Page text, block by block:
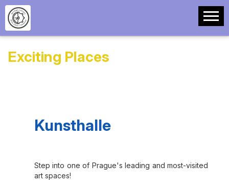
Exciting Places
Kunsthalle
Step into one of Prague's leading and most-visited
art spaces!